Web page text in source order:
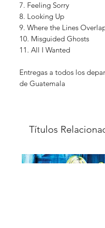
7. Feeling Sorry
8. Looking Up
9. Where the Lines
10. Misguided Ghosts
11. All I Wanted
Entregas a todos los
de Guatemala
Títulos